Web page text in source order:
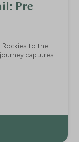
Pre
Rockies to the
captures
in the gem of
Springs, you'll
Mountaineer in
comfort and